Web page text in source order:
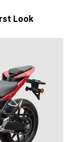
Look